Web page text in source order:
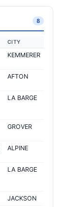
8
CITY
KEMMERER
AFTON
LA BARGE
GROVER
ALPINE
LA BARGE
JACKSON